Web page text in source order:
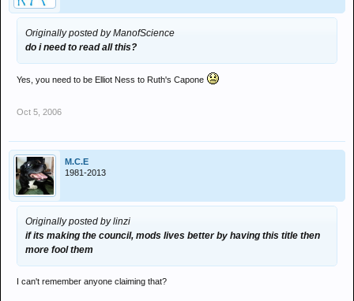
Originally posted by ManofScience
do i need to read all this?
Yes, you need to be Elliot Ness to Ruth's Capone
Oct 5, 2006
M.C.E
1981-2013
Originally posted by linzi
if its making the council, mods lives better by having this title then
more fool them
I can't remember anyone claiming that?